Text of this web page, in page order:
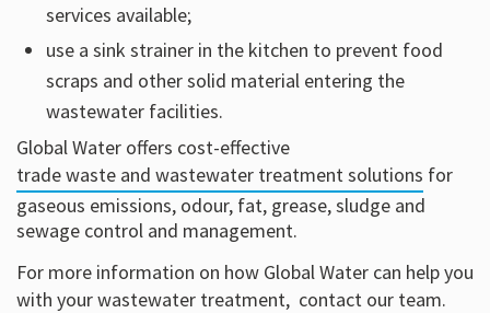
services available;
use a sink strainer in the kitchen to prevent food
scraps and other solid material entering the
wastewater facilities.
Global Water offers cost-effective
trade waste and wastewater treatment solutions for
gaseous emissions, odour, fat, grease, sludge and
sewage control and management.
For more information on how Global Water can help you
with your wastewater treatment, contact our team.